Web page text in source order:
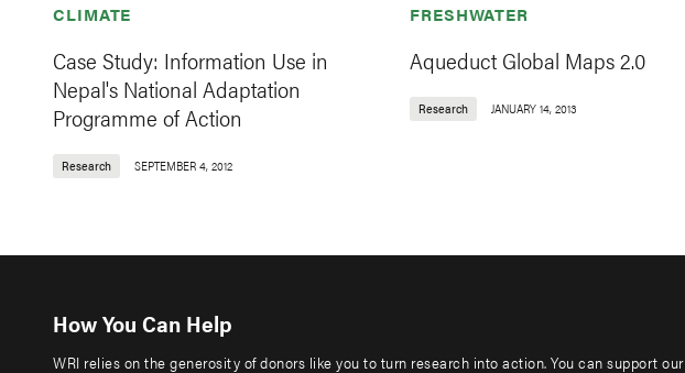
CLIMATE
Case Study: Information Use in
Nepal's National Adaptation
Programme of Action
Research SEPTEMBER 4, 2012
FRESHWATER
Aqueduct Global Maps 2.0
Research JANUARY 14, 2013
How You Can Help
WRI relies on the generosity of donors like you to turn research into action. You can support our